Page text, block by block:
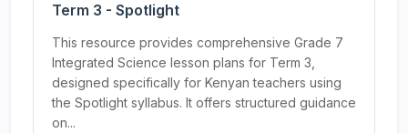
Term 3 - Spotlight
This resource provides comprehensive Grade 7
Integrated Science lesson plans for Term 3,
designed specifically for Kenyan teachers using
the Spotlight syllabus. It offers structured guidance
on...